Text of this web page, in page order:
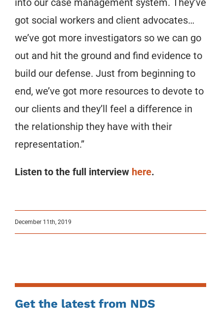
into our case management system. They’ve
got social workers and client advocates…
we’ve got more investigators so we can go
out and hit the ground and find evidence to
build our defense. Just from beginning to
end, we’ve got more resources to devote to
our clients and they’ll feel a difference in
the relationship they have with their
representation.”
Listen to the full interview here.
December 11th, 2019
Get the latest from NDS